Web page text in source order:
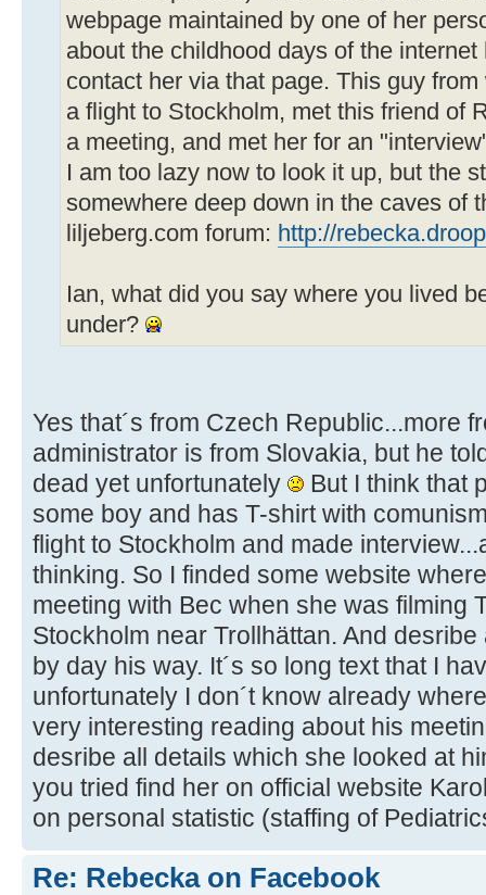
webpage maintained by one of her
about the childhood days of the
contact her via that page. This guy
a flight to Stockholm, met this friend of
a meeting, and met her for an
I am too lazy now to look it up, but the
somewhere deep down in the caves of
liljeberg.com forum: http://
Ian, what did you say where you lived
under?
Yes that´s from Czech Republic...more
administrator is from Slovakia, but he
dead yet unfortunately
But I think that
some boy and has T-shirt with
flight to Stockholm and made
thinking. So I finded some website
meeting with Bec when she was filming
Stockholm near Trollhättan. And
by day his way. It´s so long text that I
unfortunately I don´t know already
very interesting reading about his
desribe all details which she looked at
you tried find her on official website
on personal statistic (staffing of
Re: Rebecka on Facebook